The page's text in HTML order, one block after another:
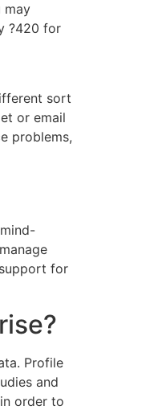
may
?420 for
sort
or email
problems,
for
Profile
and
order to